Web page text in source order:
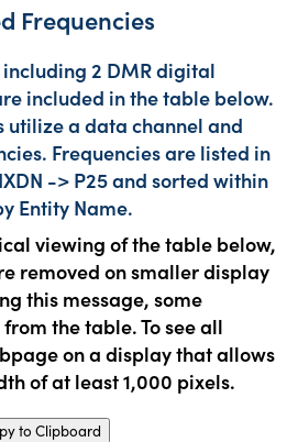
Frequencies
2 DMR digital
included in the table below.
utilize a data channel and
Frequencies are listed in
-> P25 and sorted within
Entity Name.
viewing of the table below,
removed on smaller display
this message, some
the table. To see all
on a display that allows
of at least 1,000 pixels.
to Clipboard